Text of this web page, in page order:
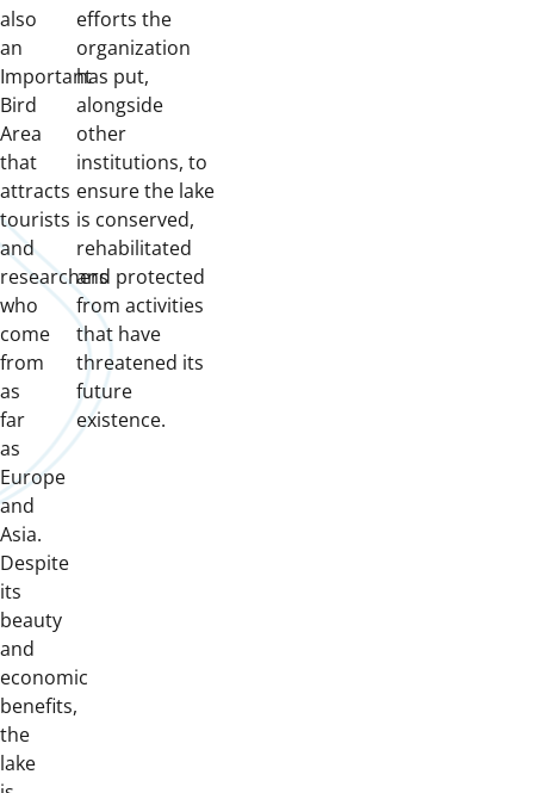
also
an
Important
Bird
Area
that
attracts
tourists
and
researchers
who
come
from
as
far
as
Europe
and
Asia.
Despite
its
beauty
and
economic
benefits,
the
lake
efforts the
organization
has put,
alongside
other
institutions, to
ensure the lake
is conserved,
rehabilitated
and protected
from activities
that have
threatened its
future
existence.